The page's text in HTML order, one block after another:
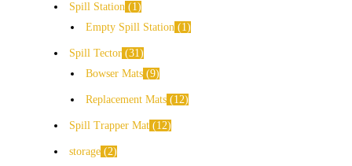
Spill Station
1
Empty Spill Station
1
Spill Tector 31
Bowser Mats 9
Replacement Mats 12
Spill Trapper Mat 12
storage 2